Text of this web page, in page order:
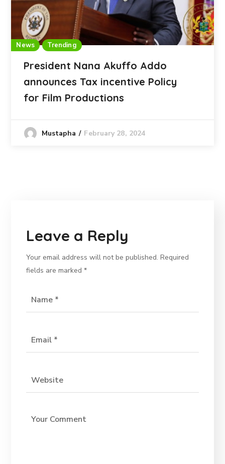
News Trending
President Nana Akuffo Addo
announces Tax incentive Policy
for Film Productions
Mustapha February 28, 2024
Leave a Reply
Your email address will not be published. Required
fields are marked*